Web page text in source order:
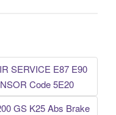
SERVICE E87 E90
Code 5E20
GS K25 Abs Brake